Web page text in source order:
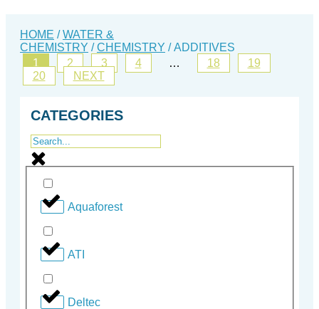
HOME /WATER &
CHEMISTRY /CHEMISTRY / ADDITIVES
1
2 3 4 … 18
19
20
NEXT
CATEGORIES
Aquaforest
ATI
Deltec